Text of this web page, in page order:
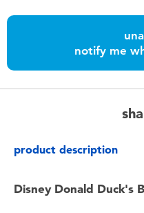
Batteries
Nintendo Switch
notify me
product description
Disney Donald Duck's